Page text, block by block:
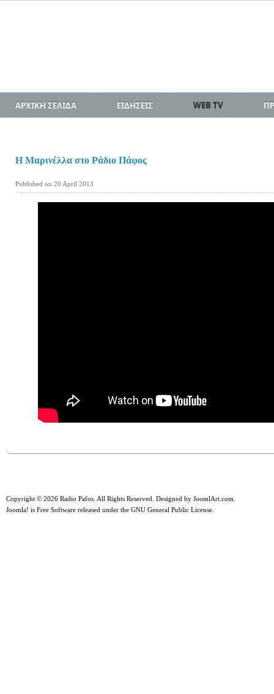
ΑΡΧΙΚΗ ΣΕΛΙΔΑ ΕΙΔΗΣΕΙΣ WEB TV
H Μαρινέλλα στο Ράδιο Πάφος
Published on 20 April 2013
Copyright © 2026 Radio Pafos. All Rights Reserved. Designed by JoomlArt.com
Joomla! is Free Software released under the GNU General Public License.